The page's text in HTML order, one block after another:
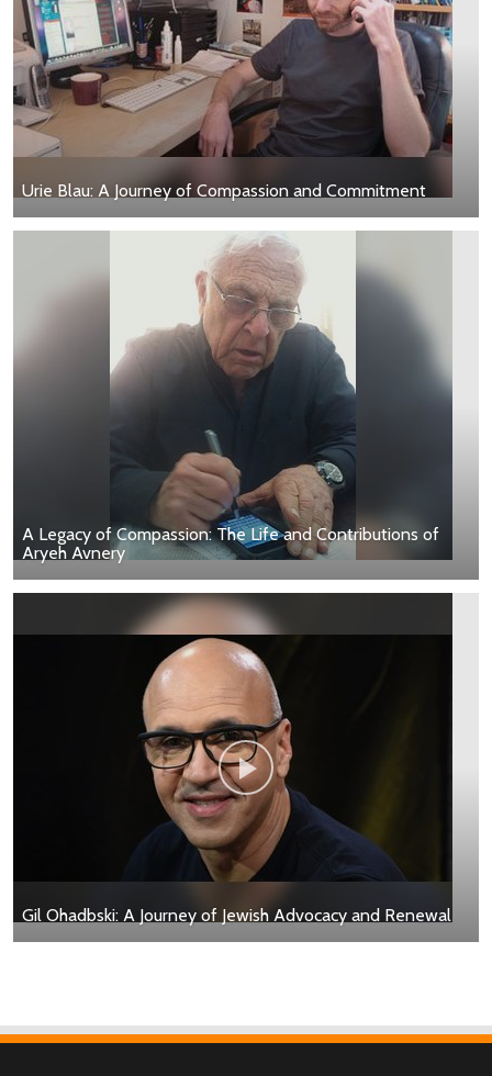
Urie Blau: A Journey of Compassion and Commitment
A Legacy of Compassion: The Life and Contributions of
Aryeh Avnery
Gil Ohadbski: A Journey of Jewish Advocacy and Renewal